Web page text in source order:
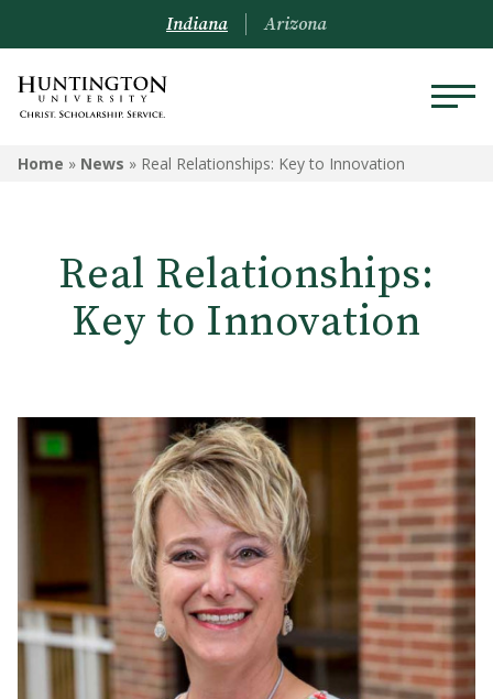
Indiana Arizona
Home » News » Real Relationships: Key to Innovation
Real Relationships:
Key to Innovation